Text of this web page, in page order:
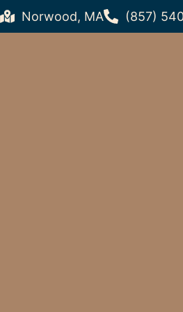
Norwood, MA
(857)